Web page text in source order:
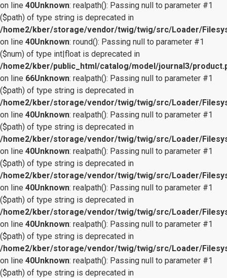
on line 40Unknown: realpath(): Passing null to parameter #1
($path) of type string is deprecated in
/home2/kber/storage/vendor/twig/twig/src/Loader/
on line 40Unknown: round(): Passing null to parameter #1
($num) of type int|float is deprecated in
/home2/kber/public_html/catalog/model/journal3/
on line 66Unknown: realpath(): Passing null to parameter #1
($path) of type string is deprecated in
/home2/kber/storage/vendor/twig/twig/src/Loader/
on line 40Unknown: realpath(): Passing null to parameter #1
($path) of type string is deprecated in
/home2/kber/storage/vendor/twig/twig/src/Loader/
on line 40Unknown: realpath(): Passing null to parameter #1
($path) of type string is deprecated in
/home2/kber/storage/vendor/twig/twig/src/Loader/
on line 40Unknown: realpath(): Passing null to parameter #1
($path) of type string is deprecated in
/home2/kber/storage/vendor/twig/twig/src/Loader/
on line 40Unknown: realpath(): Passing null to parameter #1
($path) of type string is deprecated in
/home2/kber/storage/vendor/twig/twig/src/Loader/
on line 40Unknown: realpath(): Passing null to parameter #1
($path) of type string is deprecated in